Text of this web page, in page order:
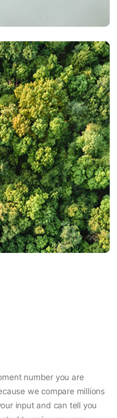
number you are
we compare millions
input and can tell you